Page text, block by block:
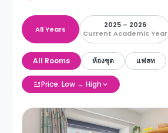
All Years
2025 – 2026
Current Academic Year
All Rooms ห้องชุด แฟลท
Price: Low → High